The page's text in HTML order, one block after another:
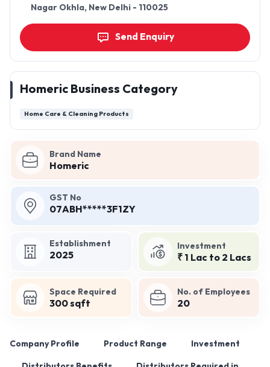
Brand Name
Homeric
GST No
07ABH*****3F1ZY
Establishment
2025
Investment
₹ 1 Lac to 2 Lacs
Space Required
300 sqft
No. of Employees
20
Company Profile Product Range Investment
Nagar Okhla, New Delhi - 110025
Send Enquiry
Homeric Business Category
Home Care & Cleaning Products